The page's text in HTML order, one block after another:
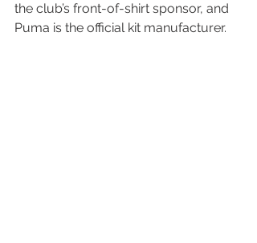
the club’s front-of-shirt sponsor, and
Puma is the official kit manufacturer.